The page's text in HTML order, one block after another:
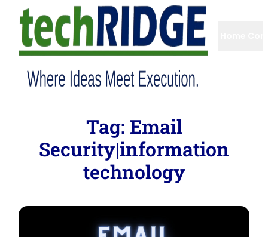
Tag: Email
Security|information
technology